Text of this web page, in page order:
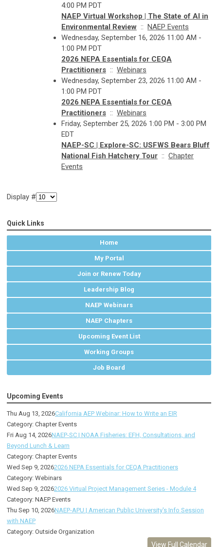
4:00 PM PDT
NAEP Virtual Workshop | The State of AI in
Environmental Review ::
NAEP Events
Wednesday, September 16, 2026 11:00 AM -
1:00 PM PDT
2026 NEPA Essentials for CEQA
Practitioners :: Webinars
Wednesday, September 23, 2026 11:00 AM -
1:00 PM PDT
2026 NEPA Essentials for CEQA
Practitioners :: Webinars
Friday, September 25, 2026 1:00 PM - 3:00 PM
EDT
NAEP-SC | Explore-SC: USFWS Bears Bluff
National Fish Hatchery Tour :: Chapter
Events
Display #
Quick Links
Home
My Portal
Join or Renew Today
Leadership Blog
NAEP Webinars
NAEP Chapters
Upcoming Event List
Working Groups
Job Board
Upcoming Events
Thu Aug 13, 2026California AEP Webinar: How to Write an EIR
Category: Chapter Events
Fri Aug 14, 2026NAEP-SC | NOAA Fisheries: EFH, Consultations, and
Beyond Lunch & Learn
Category: Chapter Events
Wed Sep 9, 20262026 NEPA Essentials for CEQA Practitioners
Category: Webinars
Wed Sep 9, 20262026 Virtual Project Management Series - Module 4
Category: NAEP Events
Thu Sep 10, 2026NAEP-APU | American Public University's Info Session
with NAEP
Category: Outside Organization
View Full Calendar